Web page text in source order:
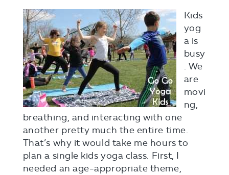
Kids
yog
a is
busy
. We
are
movi
ng,
breathing, and interacting with one
another pretty much the entire time.
That’s why it would take me hours to
plan a single kids yoga class. First, I
needed an age-appropriate theme,